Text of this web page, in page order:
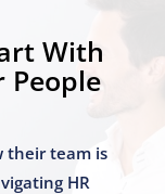
With
People
their team is
HR